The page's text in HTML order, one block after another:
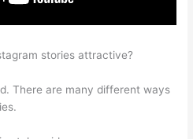
stories attractive?
There are many different ways